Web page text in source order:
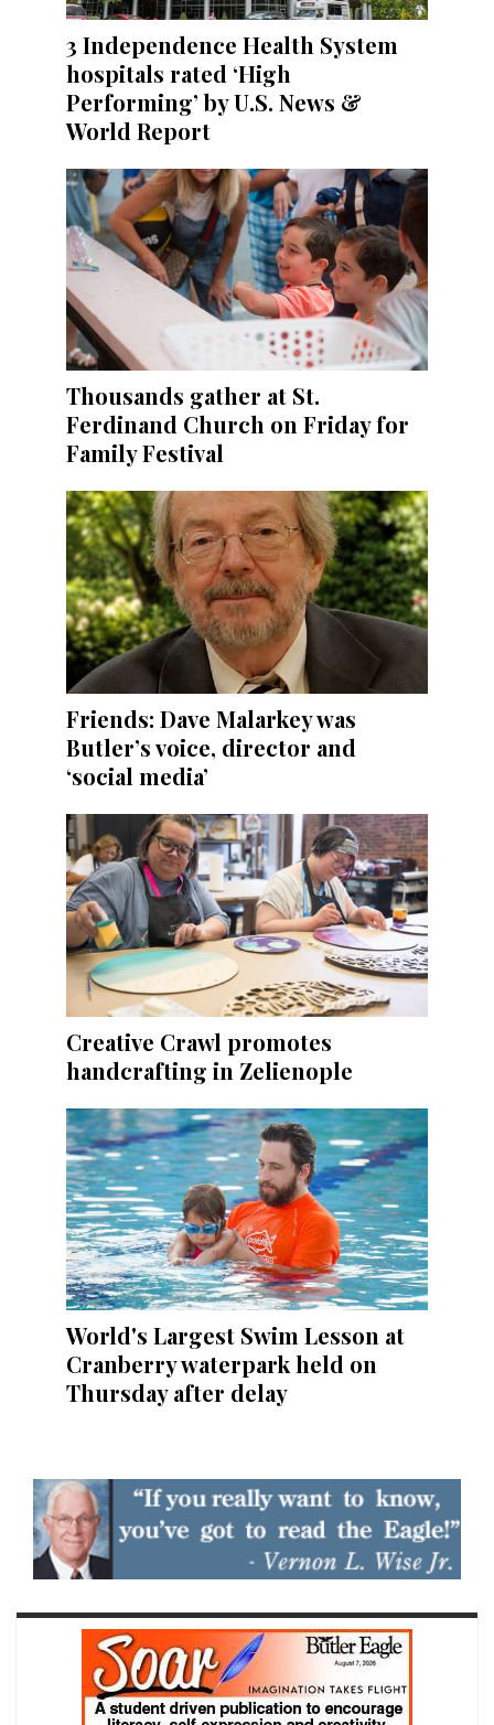
3 Independence Health System
hospitals rated ‘High
Performing’ by U.S. News &
World Report
Thousands gather at St.
Ferdinand Church on Friday for
Family Festival
Friends: Dave Malarkey was
Butler’s voice, director and
‘social media’
Creative Crawl promotes
handcrafting in Zelienople
World's Largest Swim Lesson at
Cranberry waterpark held on
Thursday after delay